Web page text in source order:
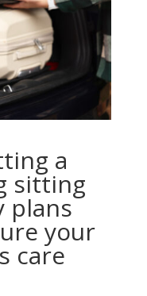
a
sitting
plans
your
care